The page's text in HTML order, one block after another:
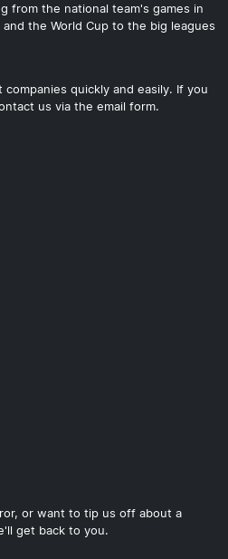
from the national team's games in
the World Cup to the big leagues
quickly and easily. If you
us via the email form.
or want to tip us off about a
get back to you.